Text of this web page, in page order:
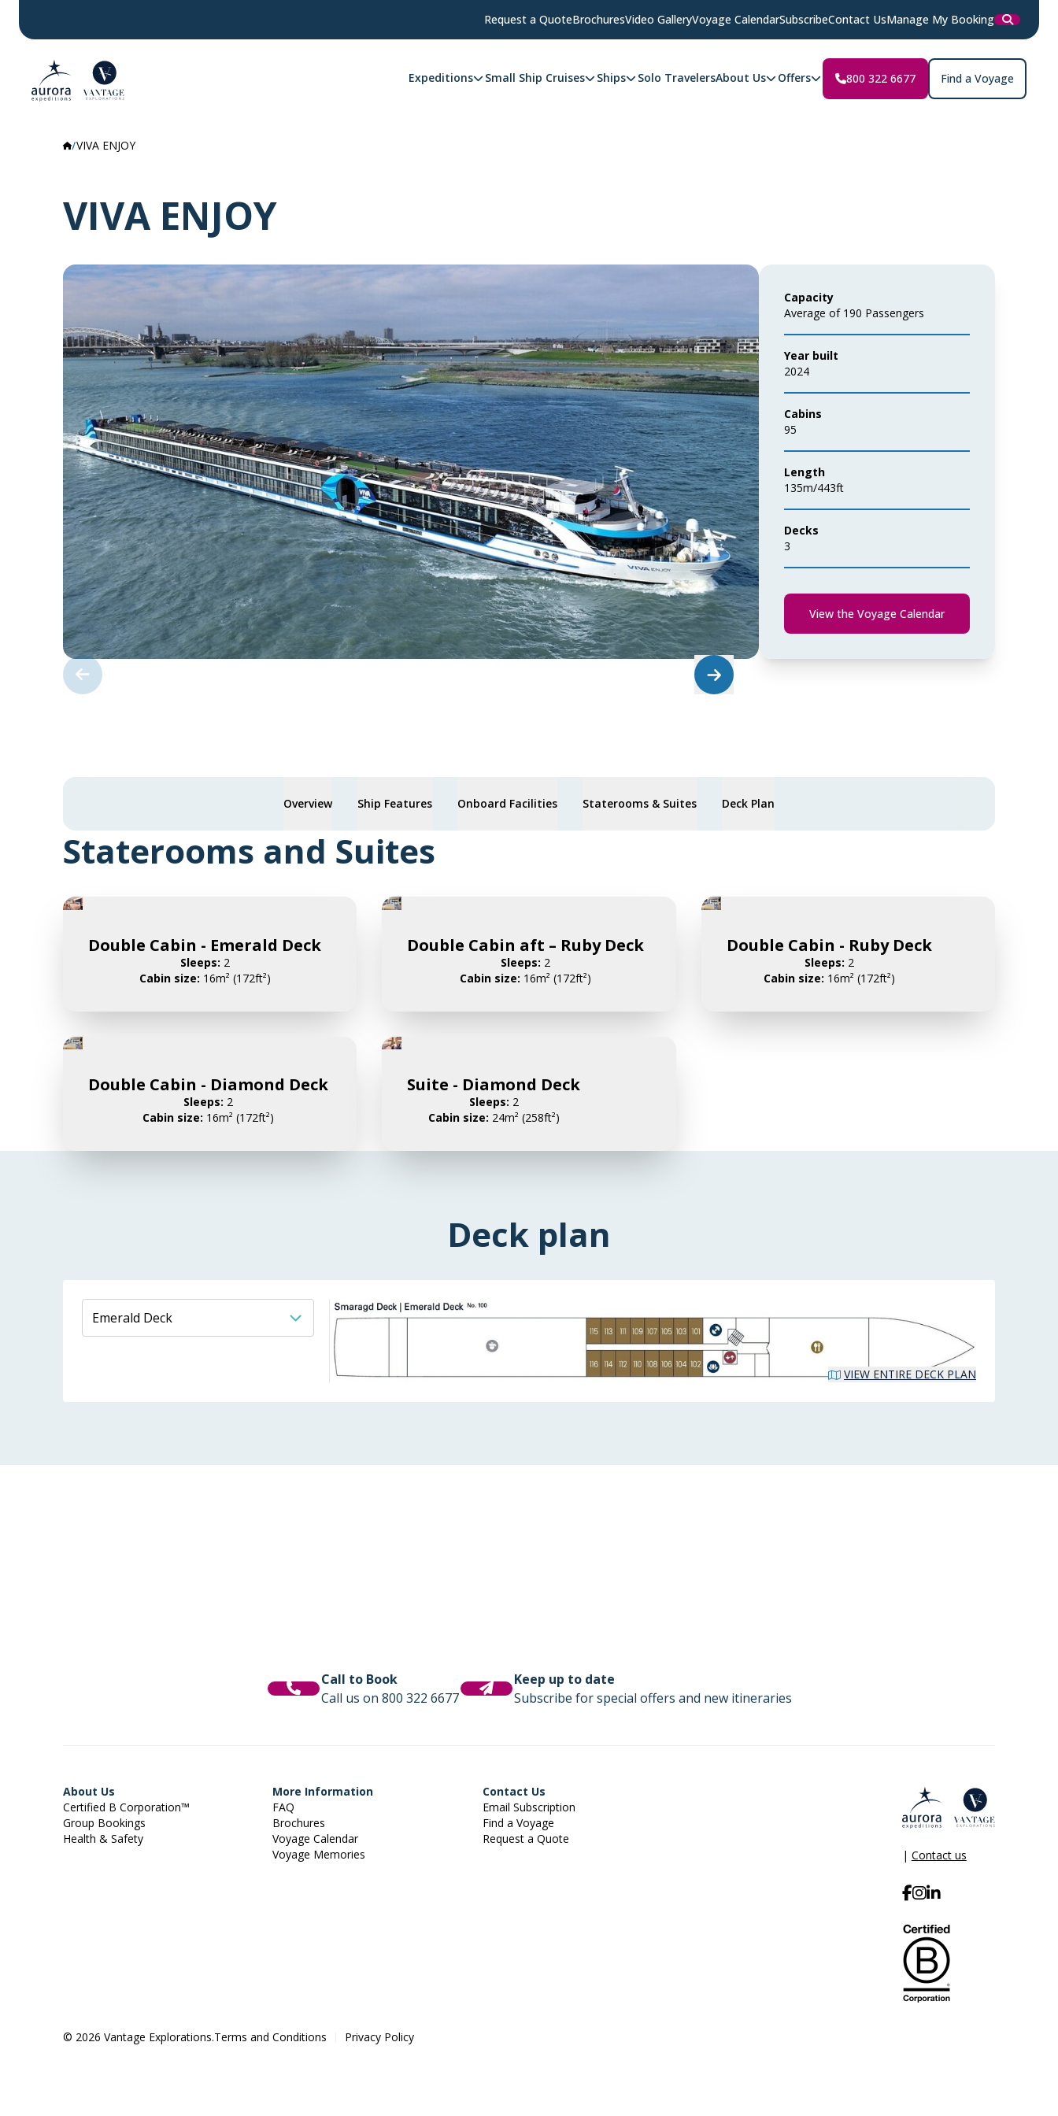
Request a QuoteBrochuresVideo GalleryVoyage CalendarSubscribeContact UsManage My Booking
Expeditions Small Ship Cruises Ships Solo TravelersAbout Us Offers 800 322 6677 Find a Voyage
VIVA ENJOY
VIVA ENJOY
Capacity
Average of 190 Passengers
Year built
2024
Cabins
95
Length
135m/443ft
Decks
3
View the Voyage Calendar
Overview Ship Features Onboard Facilities Staterooms & Suites Deck Plan
Staterooms and Suites
Double Cabin - Emerald Deck
Sleeps: 2
Cabin size: 16m² (172ft²)
Double Cabin aft – Ruby Deck
Sleeps: 2
Cabin size: 16m² (172ft²)
Double Cabin - Ruby Deck
Sleeps: 2
Cabin size: 16m² (172ft²)
Double Cabin - Diamond Deck
Sleeps: 2
Cabin size: 16m² (172ft²)
Suite - Diamond Deck
Sleeps: 2
Cabin size: 24m² (258ft²)
Deck plan
VIEW ENTIRE DECK PLAN
Call to Book
Call us on 800 322 6677
Keep up to date
Subscribe for special offers and new itineraries
About Us
Certified B Corporation™
Group Bookings
Health & Safety
More Information
FAQ
Brochures
Voyage Calendar
Voyage Memories
Contact Us
Email Subscription
Find a Voyage
Request a Quote
| Contact us
© 2026 Vantage Explorations.Terms and Conditions Privacy Policy